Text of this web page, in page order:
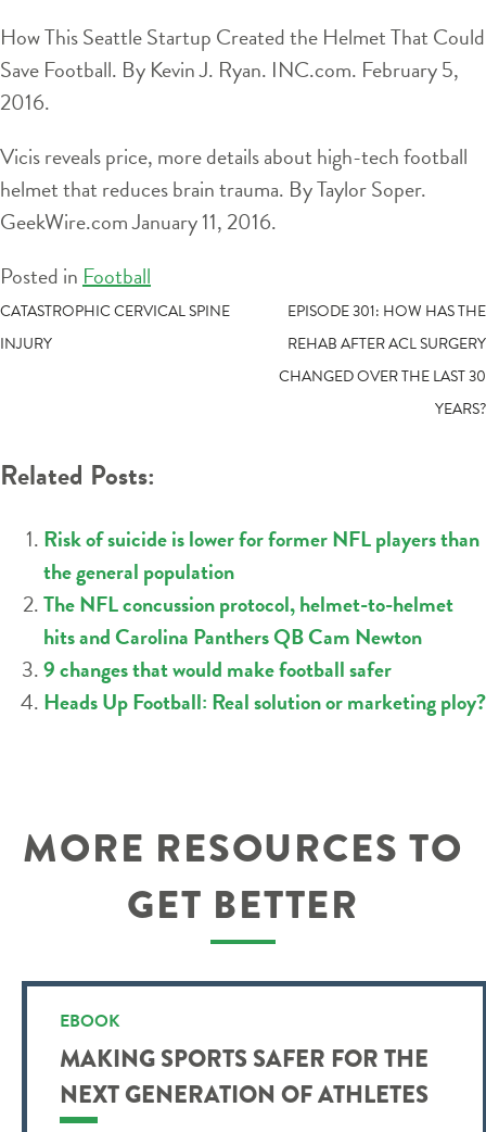
How This Seattle Startup Created the Helmet That Could
Save Football. By Kevin J. Ryan. INC.com. February 5,
2016.
Vicis reveals price, more details about high-tech football
helmet that reduces brain trauma. By Taylor Soper.
GeekWire.com January 11, 2016.
Posted in Football
POST
NAVIGATION
CATASTROPHIC CERVICAL SPINE
INJURY
EPISODE 301: HOW HAS THE
REHAB AFTER ACL SURGERY
CHANGED OVER THE LAST 30
YEARS?
Related Posts:
Risk of suicide is lower for former NFL players than
the general population
The NFL concussion protocol, helmet-to-helmet
hits and Carolina Panthers QB Cam Newton
9 changes that would make football safer
Heads Up Football: Real solution or marketing ploy?
MORE RESOURCES TO
GET BETTER
EBOOK
MAKING SPORTS SAFER FOR THE
NEXT GENERATION OF ATHLETES